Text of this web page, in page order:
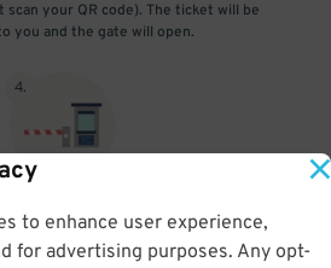
to enhance user experience,
for advertising purposes. Any opt-
your QR code). The ticket will be
you and the gate will open.
4.
you're free to go! If you purchased the
garage again scan the barcode on the
repeat the exit process upon exit.